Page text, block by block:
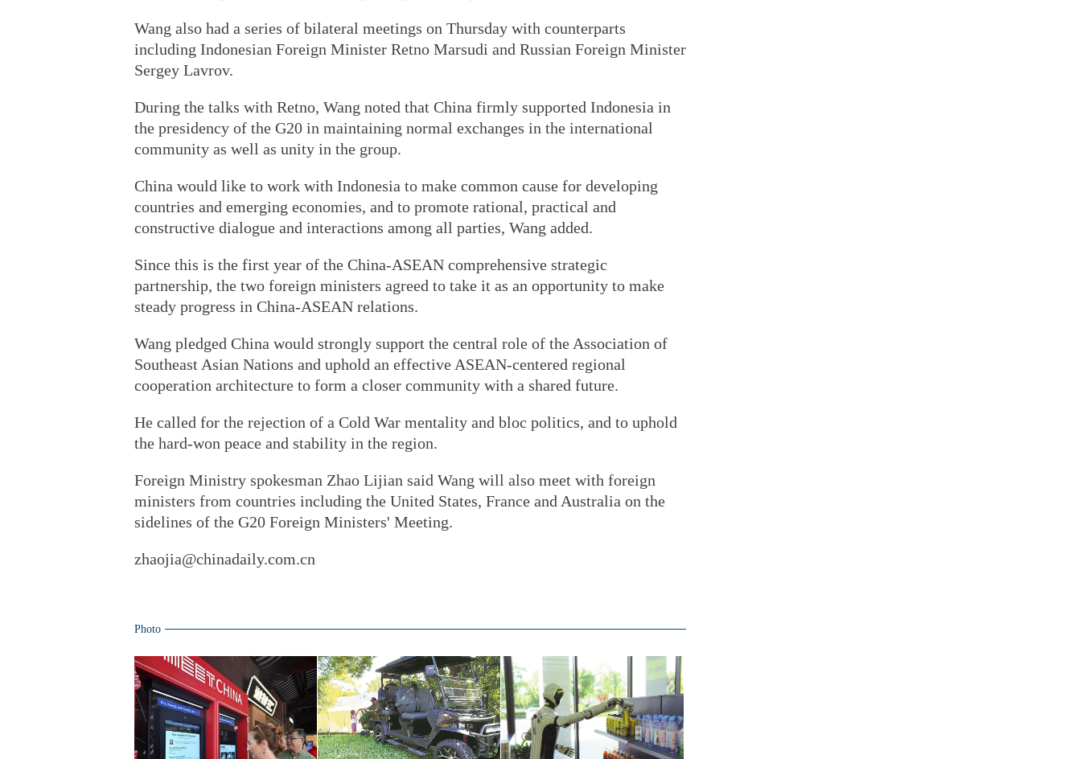
Wang also had a series of bilateral meetings on Thursday with counterparts
including Indonesian Foreign Minister Retno Marsudi and Russian Foreign Minister
Sergey Lavrov.
During the talks with Retno, Wang noted that China firmly supported Indonesia in
the presidency of the G20 in maintaining normal exchanges in the international
community as well as unity in the group.
China would like to work with Indonesia to make common cause for developing
countries and emerging economies, and to promote rational, practical and
constructive dialogue and interactions among all parties, Wang added.
Since this is the first year of the China-ASEAN comprehensive strategic
partnership, the two foreign ministers agreed to take it as an opportunity to make
steady progress in China-ASEAN relations.
Wang pledged China would strongly support the central role of the Association of
Southeast Asian Nations and uphold an effective ASEAN-centered regional
cooperation architecture to form a closer community with a shared future.
He called for the rejection of a Cold War mentality and bloc politics, and to uphold
the hard-won peace and stability in the region.
Foreign Ministry spokesman Zhao Lijian said Wang will also meet with foreign
ministers from countries including the United States, France and Australia on the
sidelines of the G20 Foreign Ministers' Meeting.
zhaojia@chinadaily.com.cn
Photo